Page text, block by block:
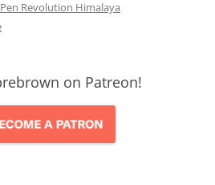
Revolution Himalaya
on Patreon!